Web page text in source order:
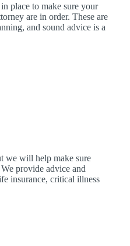
place to make sure your
are in order. These are
and sound advice is a
we will help make sure
provide advice and
insurance, critical illness